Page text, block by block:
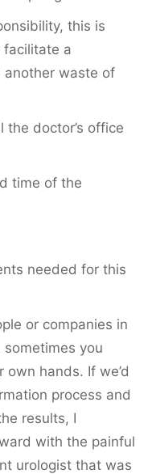
this is
a
another waste of
doctor’s office
of the
needed for this
or companies in
you
hands. If we’d
process and
results, I
with the painful
urologist that was